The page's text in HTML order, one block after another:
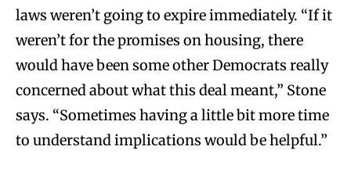
laws weren’t going to expire immediately. “If it
weren’t for the promises on housing, there
would have been some other Democrats really
concerned about what this deal meant,” Stone
says. “Sometimes having a little bit more time
to understand implications would be helpful.”